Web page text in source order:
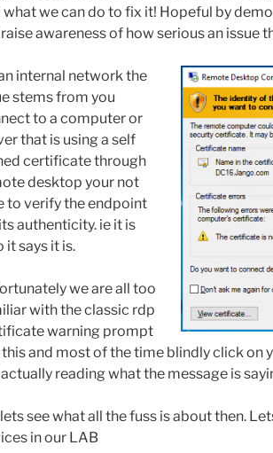
what we can do to fix it! Hopeful by
awareness of how serious an issue
internal network the
stems from you
to a computer or
that is using a self
certificate through
desktop your not
to verify the endpoint
authenticity. ie it is
it says it is.
we are all too
with the classic rdp
warning prompt
and most of the time blindly click on
reading what the message is
lets see what all the fuss is about then.
in our LAB